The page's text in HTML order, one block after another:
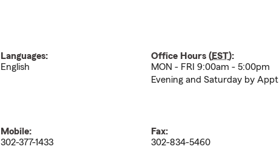
Languages:
English
Office Hours (EST):
MON - FRI 9:00am - 5:00pm
Evening and Saturday by Appt
Mobile:
302-377-1433
Fax:
302-834-5460